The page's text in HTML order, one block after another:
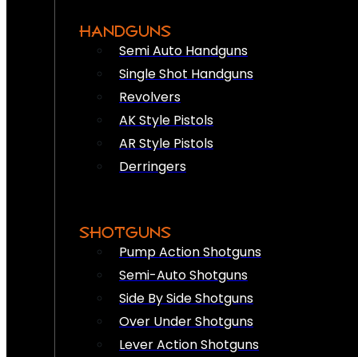
HANDGUNS
Semi Auto Handguns
Single Shot Handguns
Revolvers
AK Style Pistols
AR Style Pistols
Derringers
SHOTGUNS
Pump Action Shotguns
Semi-Auto Shotguns
Side By Side Shotguns
Over Under Shotguns
Lever Action Shotguns